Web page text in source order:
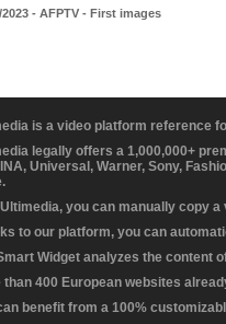
2023 - AFPTV - First images
is a video platform reference
legally offers a 1,000,000+
INA, Universal, Warner, Sony,
you can manually copy
to our platform, you can
Widget analyzes the content
than 400 European websites
benefit from a 100%